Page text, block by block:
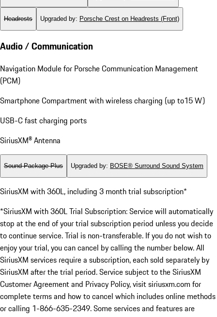
Headrests Upgraded by: Porsche Crest on Headrests (Front)
Audio / Communication
Navigation Module for Porsche Communication Management
(PCM)
Smartphone Compartment with wireless charging (up to15 W)
USB-C fast charging ports
SiriusXM® Antenna
Sound Package Plus Upgraded by: BOSE® Surround Sound System
SiriusXM with 360L, including 3 month trial subscription*
*SiriusXM with 360L Trial Subscription: Service will automatically
stop at the end of your trial subscription period unless you decide
to continue service. Trial is non-transferable. If you do not wish to
enjoy your trial, you can cancel by calling the number below. All
SiriusXM services require a subscription, each sold separately by
SiriusXM after the trial period. Service subject to the SiriusXM
Customer Agreement and Privacy Policy, visit siriusxm.com for
complete terms and how to cancel which includes online methods
or calling 1-866-635-2349. Some services and features are